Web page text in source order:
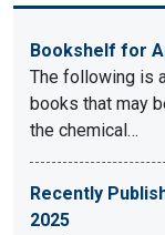
Bookshelf for
The following is
books that may
the chemical…
Recently
2025